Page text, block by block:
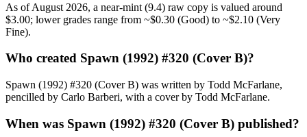
As of August 2026, a near-mint (9.4) raw copy is valued around
$3.00; lower grades range from ~$0.30 (Good) to ~$2.10 (Very
Fine).
Who created Spawn (1992) #320 (Cover B)?
Spawn (1992) #320 (Cover B) was written by Todd McFarlane,
pencilled by Carlo Barberi, with a cover by Todd McFarlane.
When was Spawn (1992) #320 (Cover B) published?